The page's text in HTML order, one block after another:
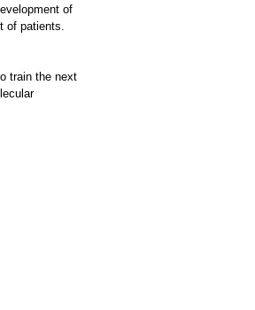
of
of patients.
train the next